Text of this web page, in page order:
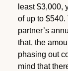
least $3,000,
of up to
partner’s
that, the
phasing out
mind that